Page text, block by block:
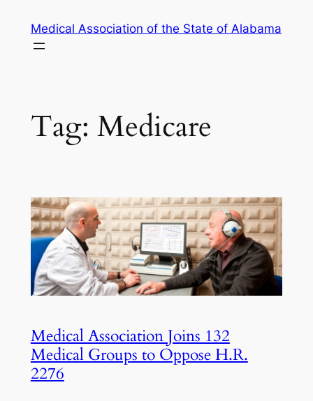
content
Medical Association of the State of Alabama
Tag: Medicare
Medical Association Joins 132
Medical Groups to Oppose H.R.
2276